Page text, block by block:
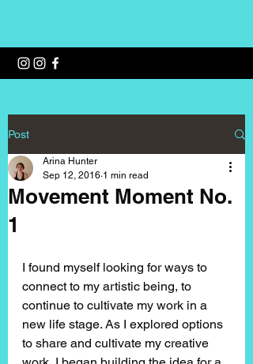
Post
Movement Moment No.
1
Arina Hunter
Sep 12, 2016 1 min read
I found myself looking for ways to
connect to my artistic being, to
continue to cultivate my work in a
new life stage. As I explored options
to share and cultivate my creative